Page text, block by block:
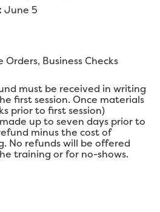
June 5
Orders, Business Checks
must be received in writing
first session. Once materials
prior to first session)
up to seven days prior to
minus the cost of
No refunds will be offered
training or for no-shows.